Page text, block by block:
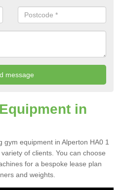
in
gym equipment in Alperton HA0 1
of clients. You can choose
for a bespoke lease plan
and weights.